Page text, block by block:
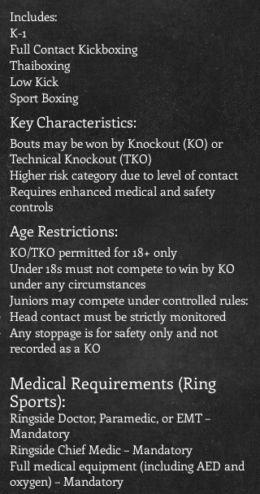
Includes:
K-1
Full Contact Kickboxing
Thaiboxing
Low Kick
Sport Boxing
Key Characteristics:
Bouts may be won by Knockout (KO) or
Technical Knockout (TKO)
Higher risk category due to level of contact
Requires enhanced medical and safety
controls
Age Restrictions:
KO/TKO permitted for 18+ only
Under 18s must not compete to win by KO
under any circumstances
Juniors may compete under controlled rules:
Head contact must be strictly monitored
Any stoppage is for safety only and not
recorded as a KO
Medical Requirements (Ring
Sports):
Ringside Doctor, Paramedic, or EMT –
Mandatory
Ringside Chief Medic – Mandatory
Full medical equipment (including AED and
oxygen) – Mandatory